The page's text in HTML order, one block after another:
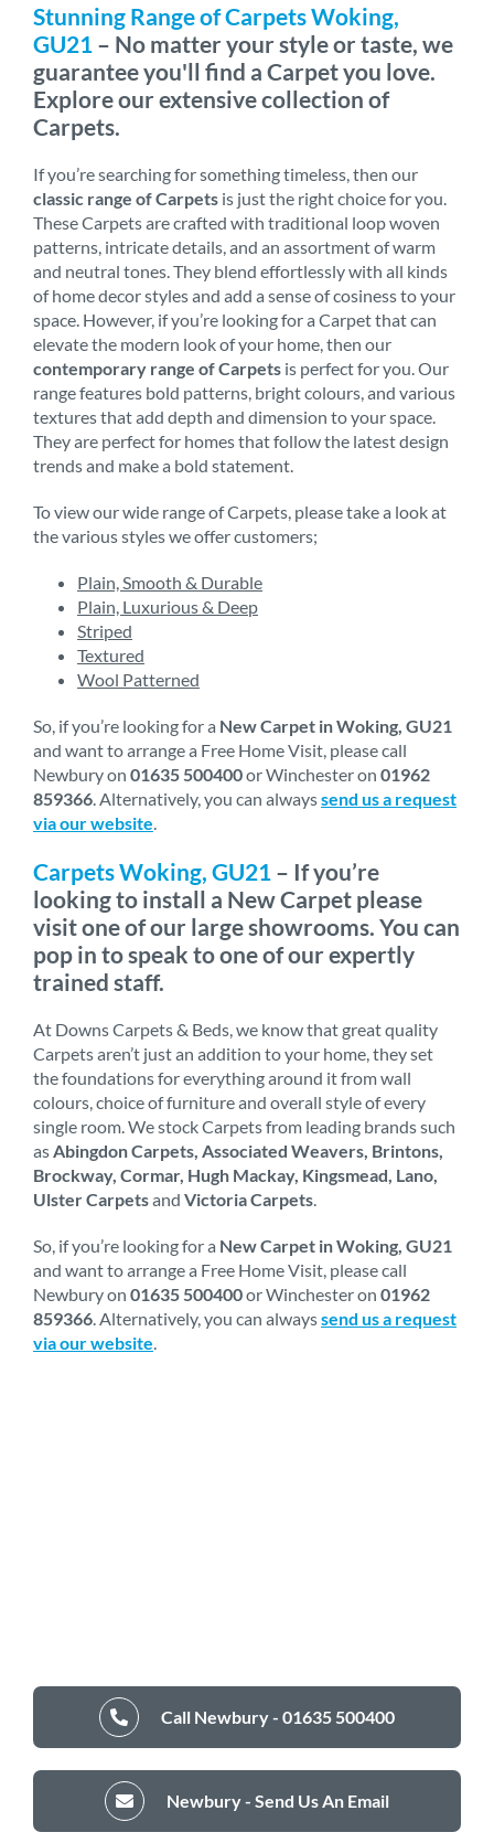
Stunning Range of Carpets Woking,
GU21 – No matter your style or taste, we
guarantee you'll find a Carpet you love.
Explore our extensive collection of
Carpets.
If you’re searching for something timeless, then our
classic range of Carpets is just the right choice for you.
These Carpets are crafted with traditional loop woven
patterns, intricate details, and an assortment of warm
and neutral tones. They blend effortlessly with all kinds
of home decor styles and add a sense of cosiness to your
space. However, if you’re looking for a Carpet that can
elevate the modern look of your home, then our
contemporary range of Carpets is perfect for you. Our
range features bold patterns, bright colours, and various
textures that add depth and dimension to your space.
They are perfect for homes that follow the latest design
trends and make a bold statement.
To view our wide range of Carpets, please take a look at
the various styles we offer customers;
Plain, Smooth & Durable
Plain, Luxurious & Deep
Striped
Textured
Wool Patterned
So, if you’re looking for a New Carpet in Woking, GU21
and want to arrange a Free Home Visit, please call
Newbury on 01635 500400or Winchester on 01962
859366 . Alternatively, you can alwayssend us a request
via our website
Carpets Woking, GU21 – If you’re
looking to install a New Carpet please
visit one of our large showrooms. You can
pop in to speak to one of our expertly
trained staff.
At Downs Carpets & Beds, we know that great quality
Carpets aren’t just an addition to your home, they set
the foundations for everything around it from wall
colours, choice of furniture and overall style of every
single room. We stock Carpets from leading brands such
as Abingdon Carpets, Associated Weavers, Brintons,
Brockway, Cormar, Hugh Mackay, Kingsmead, Lano,
Ulster Carpetsand Victoria Carpets
So, if you’re looking for a New Carpet in Woking, GU21
and want to arrange a Free Home Visit, please call
Newbury on 01635 500400or Winchester on 01962
859366 . Alternatively, you can alwayssend us a request
via our website
Call Newbury - 01635 500400
Newbury - Send Us An Email